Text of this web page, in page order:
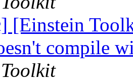
[Einstein
compile